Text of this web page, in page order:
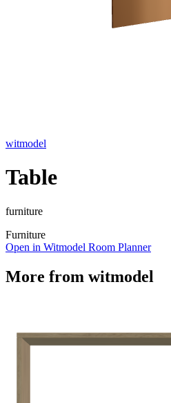
witmodel
Table
furniture
Furniture
Open in Witmodel Room Planner
More from witmodel